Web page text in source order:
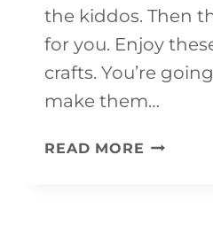
R
A
F
T
the kiddos. Then
for you. Enjoy
crafts. You’re
make them…
READ MORE L